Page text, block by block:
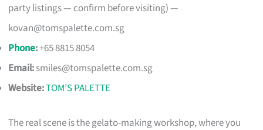
party listings — confirm before visiting) —
kovan@tomspalette.com.sg
Phone:+65 8815 8054
Email:smiles@tomspalette.com.sg
Website:TOM’S PALETTE
The real scene is the gelato-making workshop, where you